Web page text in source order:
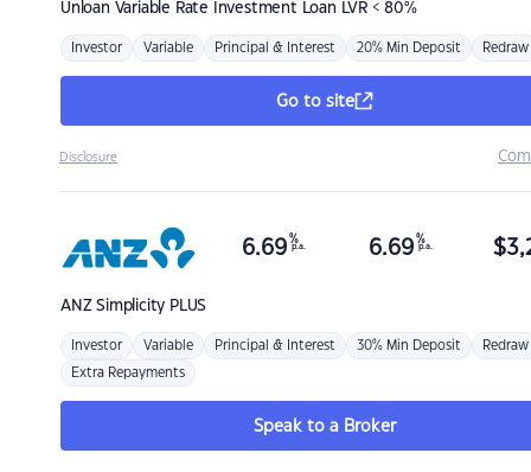
Unloan Variable Rate Investment Loan LVR < 80%
Investor Variable Principal & Interest 20% Min Deposit Redraw
Go to site
Disclosure
ANZSimplicity PLUS
6.69 %
p.a. 6.69 %
p.a. $
Investor Variable Principal & Interest 30% Min Deposit Redraw
Extra Repayments
Speak to a Broker